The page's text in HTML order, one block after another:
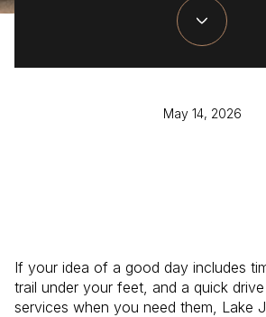
May 14, 2026
If your idea of a good day includes
trail under your feet, and a quick
services when you need them, Lake